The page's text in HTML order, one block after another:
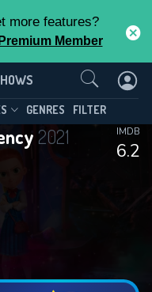
more features?
Premium Member
GENRES FILTER
2021
6.2
IMDB